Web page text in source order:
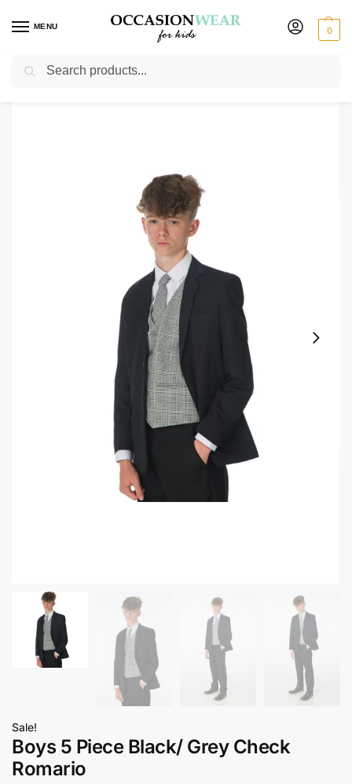
MENU 0
Home / Boys Suits / Boys 3 Piece Suits
Sale!
Boys 5 Piece Black/ Grey Check
Romario